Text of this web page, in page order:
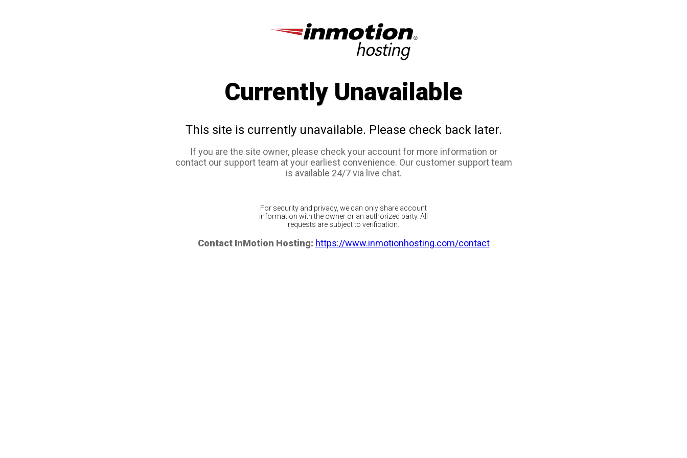
Currently Unavailable
This site is currently unavailable. Please check back later.
If you are the site owner, please check your account for more information or
contact our support team at your earliest convenience. Our customer support team
is available 24/7 via live chat.
For security and privacy, we can only share account
information with the owner or an authorized party. All
requests are subject to verification.
Contact InMotion Hosting: https://www.inmotionhosting.com/contact